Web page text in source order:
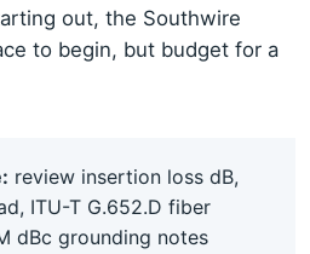
out, the Southwire
to begin, but budget for a
review insertion loss dB,
ITU-T G.652.D fiber
dBc grounding notes